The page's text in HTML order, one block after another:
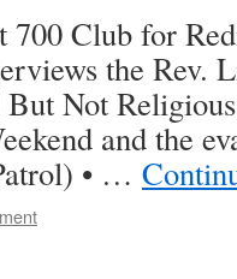
700 Club for
the Rev.
Not
and the
• …